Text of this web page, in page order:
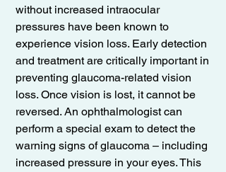
without increased intraocular
pressures have been known to
experience vision loss. Early detection
and treatment are critically important in
preventing glaucoma-related vision
loss. Once vision is lost, it cannot be
reversed. An ophthalmologist can
perform a special exam to detect the
warning signs of glaucoma – including
increased pressure in your eyes. This